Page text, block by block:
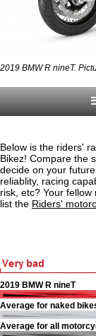
2019 BMW R nineT.
Below is the riders'
Bikez! Compare the
decide on your
reliablity, racing
risk, etc? Your
list the Riders'
2019 BMW R nineT
Average for naked
Average for all